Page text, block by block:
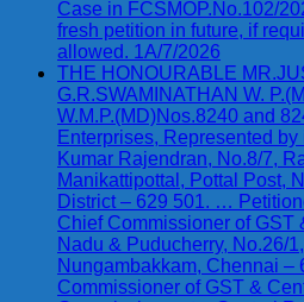
Case in FCSMOP.No.102/
fresh petition in future, if
allowed. 1A/7/2026
THE HONOURABLE
G.R.SWAMINATHAN W.
W.M.P.(MD)Nos.8240 and
Enterprises, Represented
Kumar Rajendran, No.8/7,
Manikattipottal, Pottal Post,
District – 629 501. …
Chief Commissioner of GST
Nadu & Puducherry, No.26/
Nungambakkam, Chennai –
Commissioner of GST &